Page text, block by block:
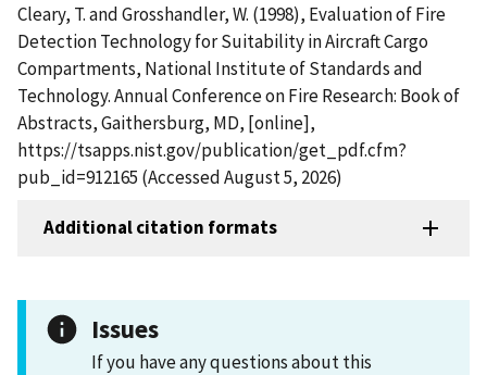
Cleary, T. and Grosshandler, W. (1998), Evaluation of Fire
Detection Technology for Suitability in Aircraft Cargo
Compartments, National Institute of Standards and
Technology. Annual Conference on Fire Research: Book of
Abstracts, Gaithersburg, MD, [online],
https://tsapps.nist.gov/publication/get_pdf.cfm?
pub_id=912165 (Accessed August 5, 2026)
Additional citation formats
Issues
If you have any questions about this